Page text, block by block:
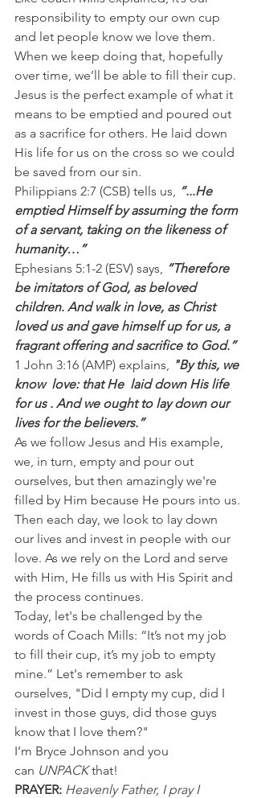
responsibility to empty our own cup
and let people know we love them.
When we keep doing that, hopefully
over time, we’ll be able to fill their cup.
Jesus is the perfect example of what it
means to be emptied and poured out
as a sacrifice for others. He laid down
His life for us on the cross so we could
be saved from our sin.
Philippians 2:7 (CSB) tells us, “...He
emptied Himself by assuming the form
of a servant, taking on the likeness of
humanity…”
Ephesians 5:1-2 (ESV) says, “Therefore
be imitators of God, as beloved
children. And walk in love, as Christ
loved us and gave himself up for us, a
fragrant offering and sacrifice to God.”
1 John 3:16 (AMP) explains, "By this, we
know  love: that He  laid down His life
for us . And we ought to lay down our
lives for the believers.”
As we follow Jesus and His example,
we, in turn, empty and pour out
ourselves, but then amazingly we're
filled by Him because He pours into us.
Then each day, we look to lay down
our lives and invest in people with our
love. As we rely on the Lord and serve
with Him, He fills us with His Spirit and
the process continues.
Today, let's be challenged by the
words of Coach Mills: “It’s not my job
to fill their cup, it’s my job to empty
mine.” Let's remember to ask
ourselves, "Did I empty my cup, did I
invest in those guys, did those guys
know that I love them?"
I’m Bryce Johnson and you
can UNPACK that!
PRAYER: Heavenly Father, I pray I